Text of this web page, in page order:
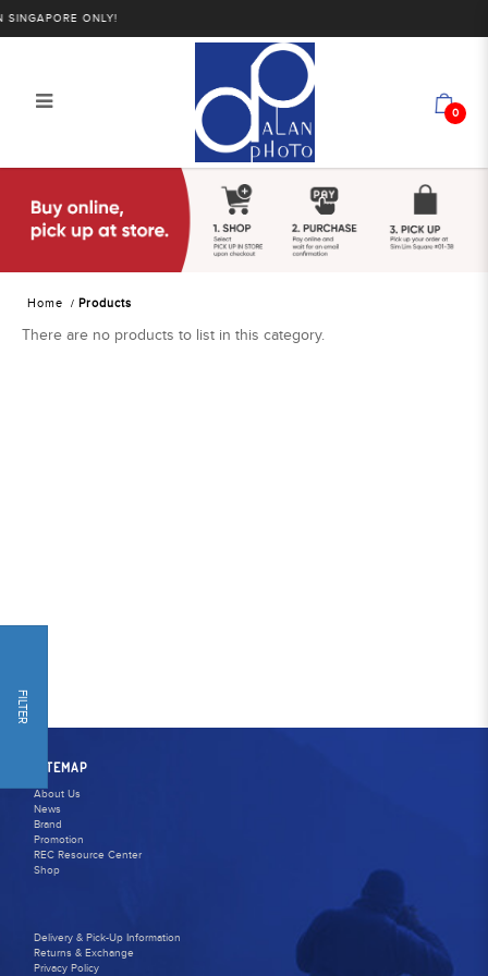
ONLY!
0
Home Products
FILTER
There are no products to list in this category.
SITEMAP
About Us
News
Brand
Promotion
REC Resource Center
Shop
Delivery & Pick-Up Information
Returns & Exchange
Privacy Policy